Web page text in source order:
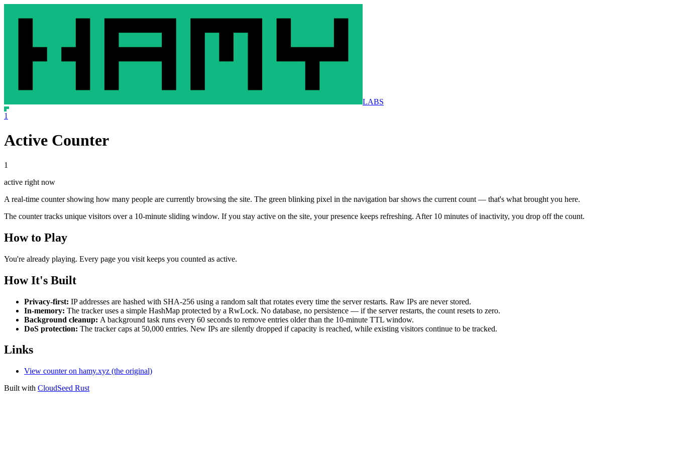
LABS
1
Active Counter
1
active right now
A real-time counter showing how many people are currently browsing the site. The green blinking pixel in the navigation bar shows the current count — that's what brought you here.
The counter tracks unique visitors over a 10-minute sliding window. If you stay active on the site, your presence keeps refreshing. After 10 minutes of inactivity, you drop off the count.
How to Play
You're already playing. Every page you visit keeps you counted as active.
How It's Built
Privacy-first: IP addresses are hashed with SHA-256 using a random salt that rotates every time the server restarts. Raw IPs are never stored.
In-memory: The tracker uses a simple HashMap protected by a RwLock. No database, no persistence — if the server restarts, the count resets to zero.
Background cleanup: A background task runs every 60 seconds to remove entries older than the 10-minute TTL window.
DoS protection: The tracker caps at 50,000 entries. New IPs are silently dropped if capacity is reached, while existing visitors continue to be tracked.
Links
View counter on hamy.xyz (the original)
Built with CloudSeed Rust